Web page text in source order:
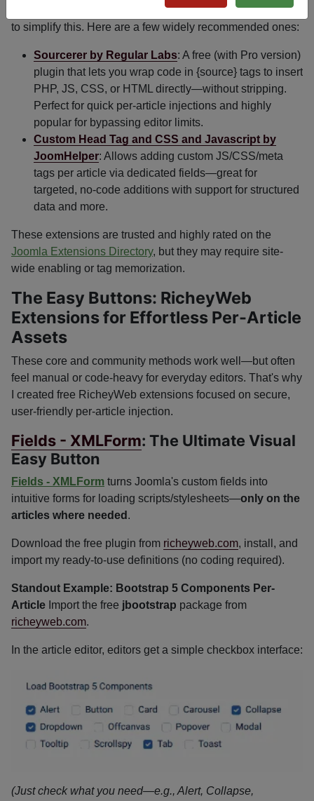
The Joomla community has created several reliable tools
to simplify this. Here are a few widely recommended ones:
Sourcerer by Regular Labs: A free (with Pro version)
plugin that lets you wrap code in {source} tags to insert
PHP, JS, CSS, or HTML directly—without stripping.
Perfect for quick per-article injections and highly
popular for bypassing editor limits.
Custom Head Tag and CSS and Javascript by
JoomHelper: Allows adding custom JS/CSS/meta
tags per article via dedicated fields—great for
targeted, no-code additions with support for structured
data and more.
These extensions are trusted and highly rated on the
Joomla Extensions Directory, but they may require site-
wide enabling or tag memorization.
The Easy Buttons: RicheyWeb
Extensions for Effortless Per-Article
Assets
These core and community methods work well—but often
feel manual or code-heavy for everyday editors. That's why
I created free RicheyWeb extensions focused on secure,
user-friendly per-article injection.
Fields - XMLForm: The Ultimate Visual
Easy Button
Fields - XMLForm turns Joomla's custom fields into
intuitive forms for loading scripts/stylesheets—only on the
articles where needed .
Download the free plugin from richeyweb.com, install, and
import my ready-to-use definitions (no coding required).
Standout Example: Bootstrap 5 Components Per-
Article Import the free jbootstrap package from
richeyweb.com.
In the article editor, editors get a simple checkbox interface:
(Just check what you need—e.g., Alert, Collapse,